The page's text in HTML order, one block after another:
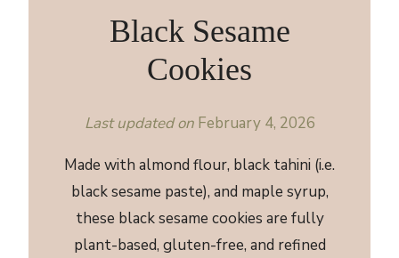
Black Sesame
Cookies
Last updated on February 4, 2026
Made with almond flour, black tahini (i.e.
black sesame paste), and maple syrup,
these black sesame cookies are fully
plant-based, gluten-free, and refined